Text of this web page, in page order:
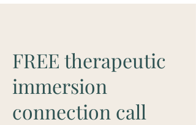
FREE therapeutic
immersion
connection call